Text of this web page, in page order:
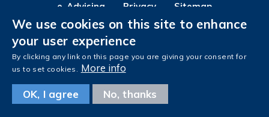
e-Advising
Privacy Sitemap
Follow us on
FacebookInstagram
LinkedIn
Copyright © The Hong Kong University of Science and Technology. All rights reserved.
by MTPC.
We use cookies on this site to enhance
your user experience
By clicking any link on this page you are giving your consent for
us to set cookies. More info
OK, I agree No, thanks